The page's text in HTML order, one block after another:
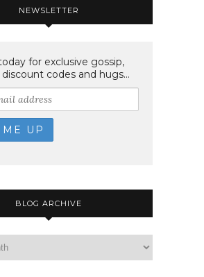
NEWSLETTER
for exclusive gossip,
codes and hugs...
BLOG ARCHIVE